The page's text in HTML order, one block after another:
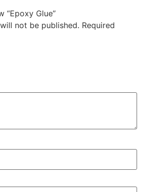
“Epoxy Glue”
not be published. Required